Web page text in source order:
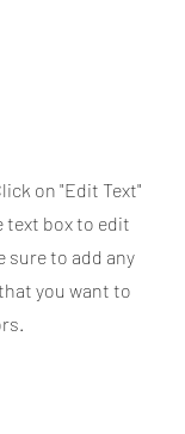
on "Edit Text"
text box to edit
sure to add any
you want to